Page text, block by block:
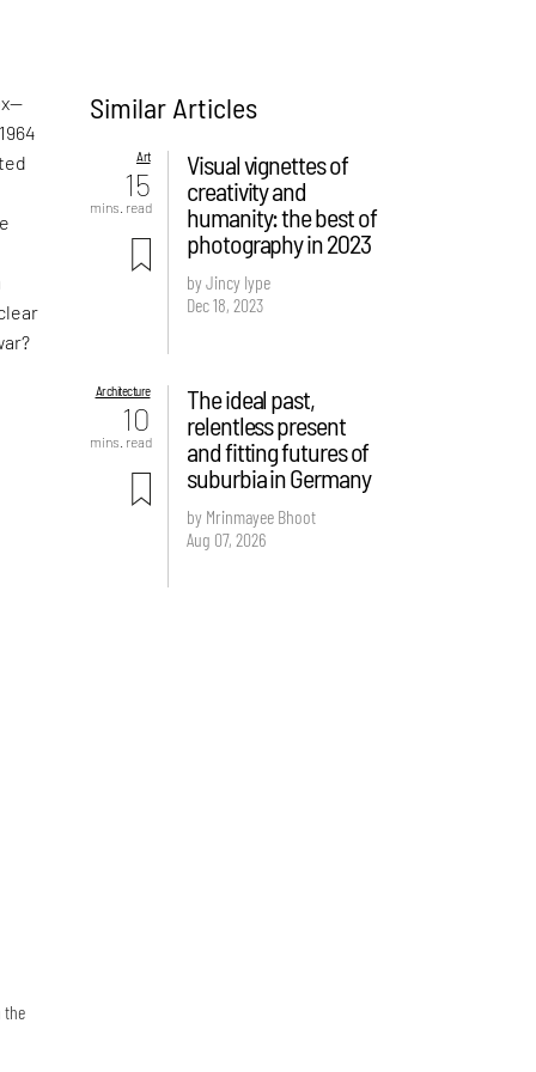
1964
the
Similar Articles
Art
15
mins. read
Visual vignettes of
creativity and
humanity: the best of
photography in 2023
by Jincy Iype
Dec 18, 2023
Architecture
10
mins. read
The ideal past,
relentless present
and fitting futures of
suburbia in Germany
by Mrinmayee Bhoot
Aug 07, 2026